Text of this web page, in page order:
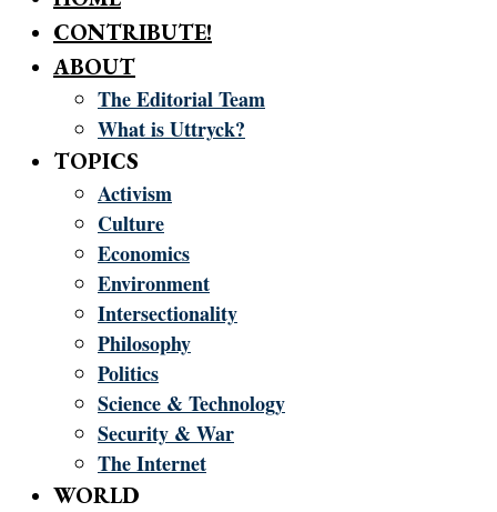
CONTRIBUTE!
ABOUT
The Editorial Team
What is Uttryck?
TOPICS
Activism
Culture
Economics
Environment
Intersectionality
Philosophy
Politics
Science & Technology
Security & War
The Internet
WORLD